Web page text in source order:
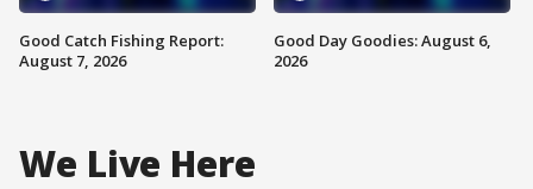
Good Catch Fishing Report:
August 7, 2026
Good Day Goodies: August 6,
2026
We Live Here